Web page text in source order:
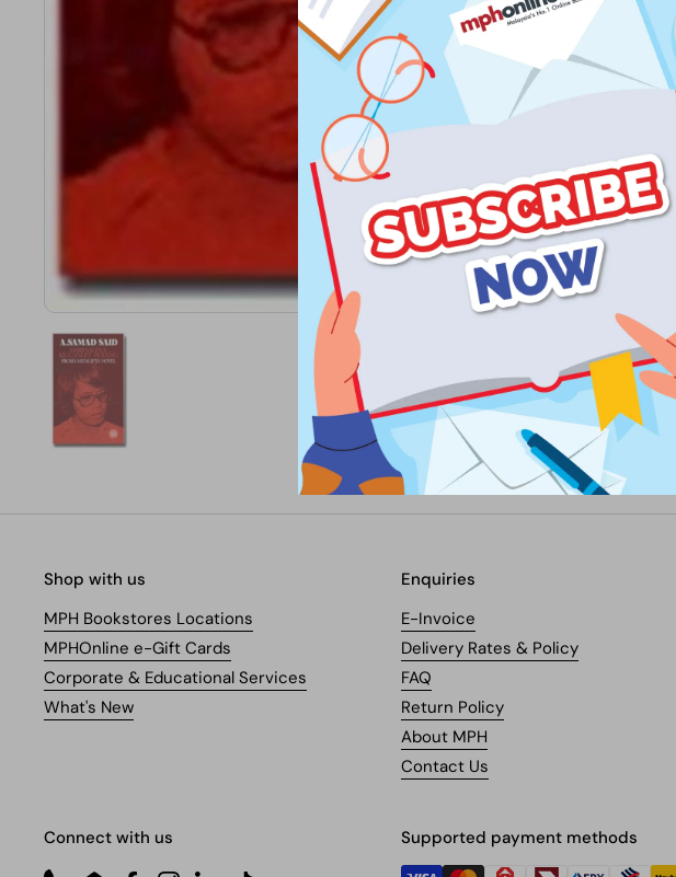
Product Details
Format
Weight
No. of Pages
Shop with us
MPH Bookstores Locations
MPHOnline e-Gift Cards
Corporate & Educational Services
What's New
Enquiries
E-Invoice
Delivery Rates & Policy
FAQ
Return Policy
About MPH
Contact Us
Connect with us Supported payment methods